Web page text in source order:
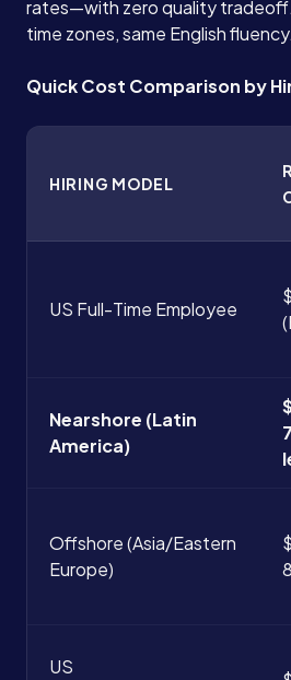
rates—with zero quality tradeoff.
time zones, same English fluency.
Quick Cost Comparison by
HIRING MODEL
US Full-Time Employee
Nearshore (Latin
America)
Offshore (Asia/Eastern
Europe)
US